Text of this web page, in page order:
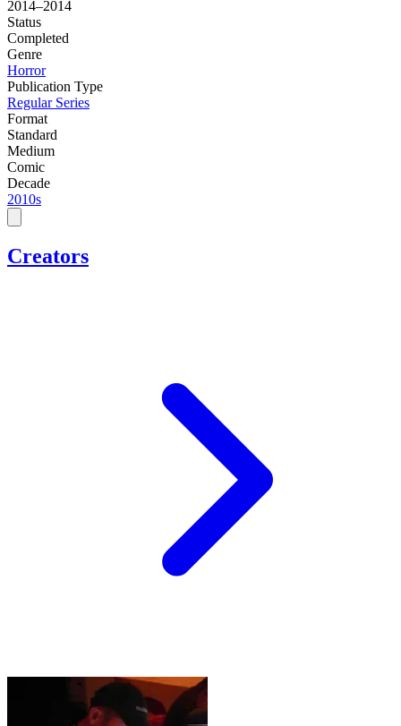
2014–2014
Status
Completed
Genre
Horror
Publication Type
Regular Series
Format
Standard
Medium
Comic
Decade
2010s
Creators